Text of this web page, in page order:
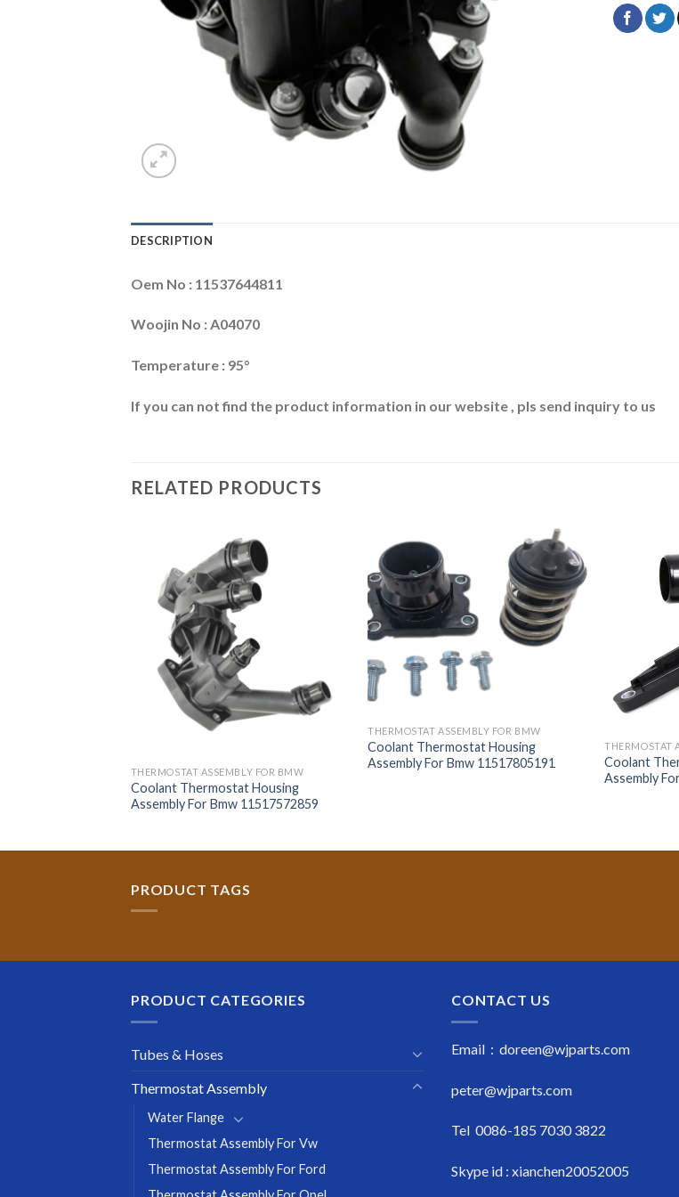
DESCRIPTION
Oem No : 11537644811
Woojin No : A04070
Temperature : 95°
If you can not find the product information in our website , pls send inquiry to us
RELATED PRODUCTS
THERMOSTAT ASSEMBLY FOR BMW
Coolant Thermostat Housing
Assembly For Bmw 11517572859
THERMOSTAT ASSEMBLY FOR BMW
Coolant Thermostat Housing
Assembly For Bmw 11517805191
THERMOSTAT
Coolant
Assembly
PRODUCT TAGS
PRODUCT CATEGORIES
Tubes & Hoses
Thermostat Assembly
Water Flange
Thermostat Assembly For Vw
Thermostat Assembly For Ford
CONTACT US
Email : doreen@wjparts.com
peter@wjparts.com
Tel 0086-185 7030 3822
Skype id : xianchen20052005